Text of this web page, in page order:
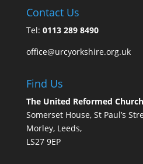
Contact Us
Tel: 0113 289 8490
office@urcyorkshire.org.uk
Find Us
The United Reformed
Somerset House, St Paul’s
Morley, Leeds,
LS27 9EP